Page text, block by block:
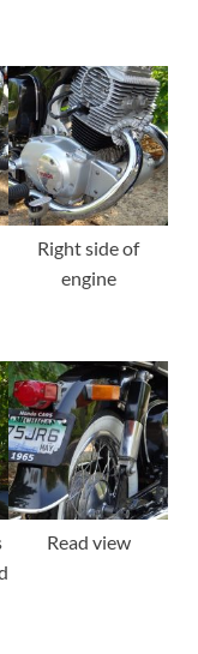
Right side of
engine
Read view